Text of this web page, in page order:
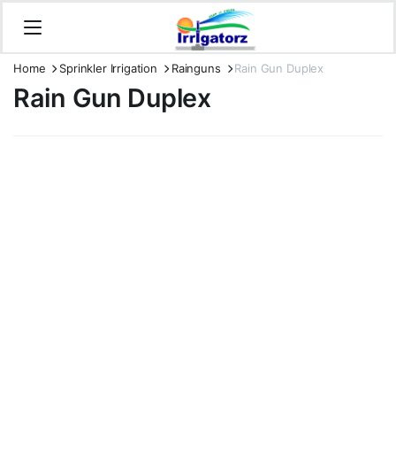
Home Sprinkler Irrigation Rainguns Rain Gun Duplex
Rain Gun Duplex